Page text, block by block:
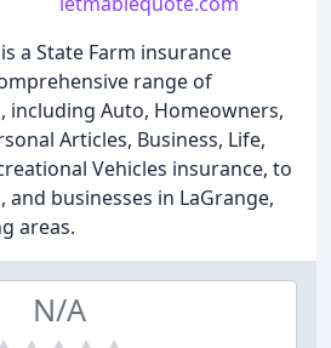
a State Farm insurance
range of
including Auto, Homeowners,
Articles, Business, Life,
Vehicles insurance, to
and businesses in LaGrange,
areas.
N/A